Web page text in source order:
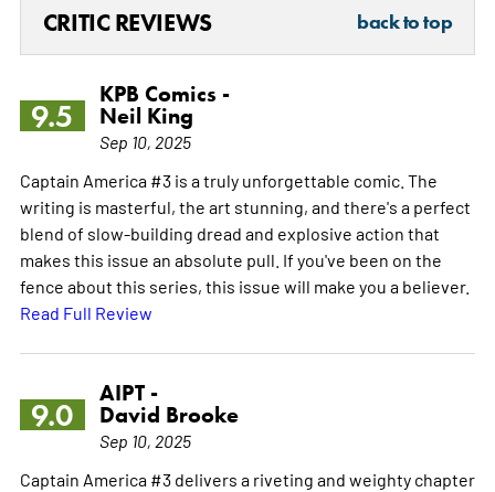
CRITIC REVIEWS back to top
9.5
KPB Comics -
Neil King
Sep 10, 2025
Captain America #3 is a truly unforgettable comic. The
writing is masterful, the art stunning, and there's a perfect
blend of slow-building dread and explosive action that
makes this issue an absolute pull. If you've been on the
fence about this series, this issue will make you a believer.
Read Full Review
9.0
AIPT -
David Brooke
Sep 10, 2025
Captain America #3 delivers a riveting and weighty chapter